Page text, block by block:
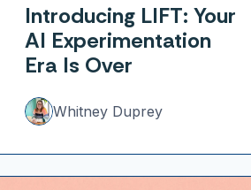
Introducing LIFT: Your
AI Experimentation
Era Is Over
Whitney Duprey